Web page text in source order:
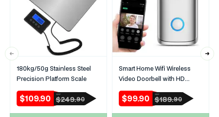
180kg/50g Stainless Steel
Precision Platform Scale
Sale
price
$109.90
Regular
price
RRP
$249.90
Smart Home Wifi Wireless
Video Doorbell with HD
Security Camera
Sale
price
$99.90
Regular
price
RRP
$189.90